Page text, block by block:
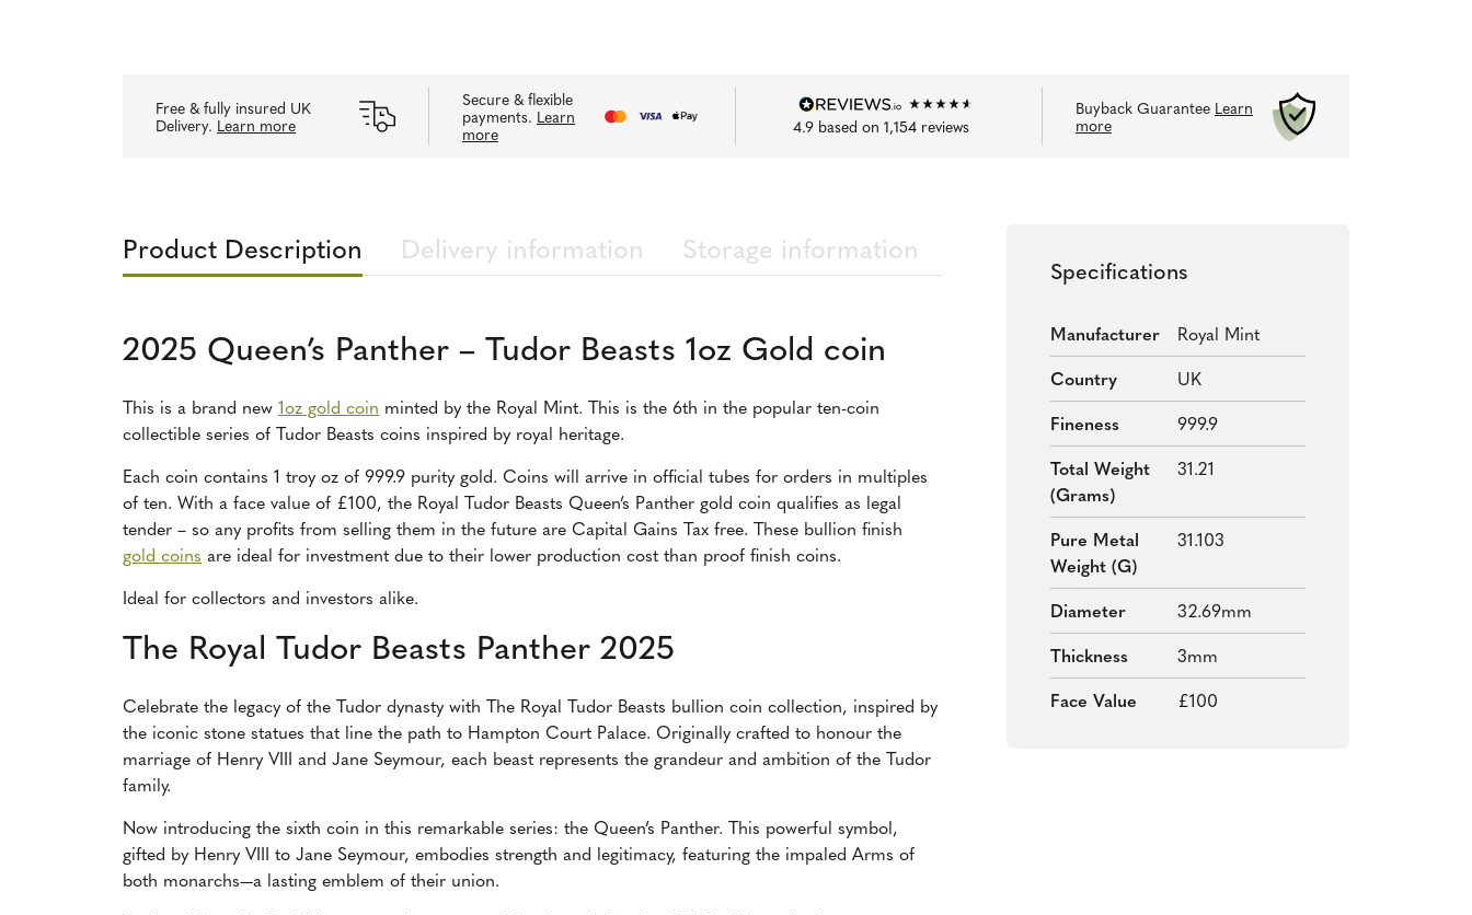
Free & fully insured UK
Delivery. Learn more
Secure & flexible
payments. Learn
more
4.9 based on 1,154reviews
Buyback Guarantee Learn
more
Specifications
Manufacturer Royal Mint
Country UK
Fineness 999.9
Total Weight
(grams)
31.21
Pure Metal
Weight (g)
31.103
Diameter 32.69mm
Thickness 3mm
Face Value £100
Product Description Delivery information Storage information
2025 Queen’s Panther – Tudor Beasts 1oz Gold coin
This is a brand new 1oz gold coin minted by the Royal Mint. This is the 6th in the popular ten-coin
collectible series of Tudor Beasts coins inspired by royal heritage.
Each coin contains 1 troy oz of 999.9 purity gold. Coins will arrive in official tubes for orders in multiples
of ten. With a face value of £100, the Royal Tudor Beasts Queen’s Panther gold coin qualifies as legal
tender – so any profits from selling them in the future are Capital Gains Tax free. These bullion finish
gold coins are ideal for investment due to their lower production cost than proof finish coins.
Ideal for collectors and investors alike.
The Royal Tudor Beasts Panther 2025
Celebrate the legacy of the Tudor dynasty with The Royal Tudor Beasts bullion coin collection, inspired by
the iconic stone statues that line the path to Hampton Court Palace. Originally crafted to honour the
marriage of Henry VIII and Jane Seymour, each beast represents the grandeur and ambition of the Tudor
family.
Now introducing the sixth coin in this remarkable series: the Queen’s Panther. This powerful symbol,
gifted by Henry VIII to Jane Seymour, embodies strength and legitimacy, featuring the impaled Arms of
both monarchs—a lasting emblem of their union.